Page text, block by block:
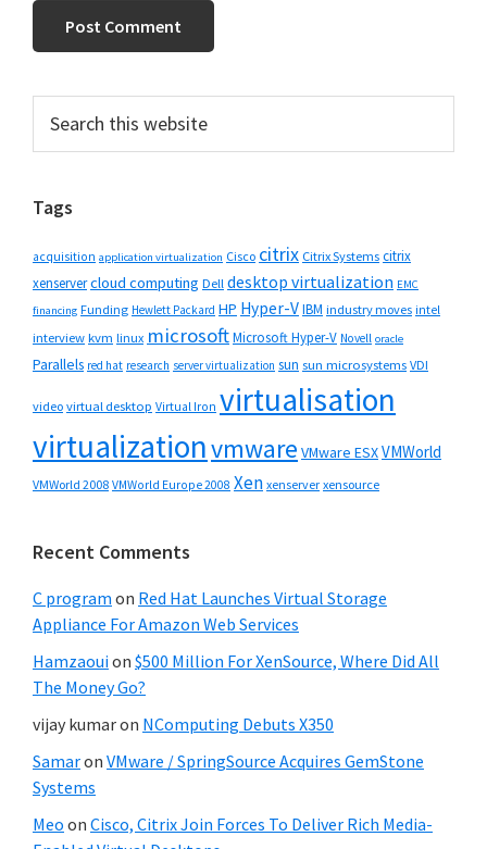
Primary
Sidebar
this
Tags
acquisition application virtualization Cisco citrix Citrix Systems citrix
xenservercloud computing Dell desktop virtualization EMC
financing Funding Hewlett Packard HP Hyper-VIBM industry moves intel
interview kvm linux microsoftMicrosoft Hyper-V Novell oracle
Parallels red hat research server virtualization sun sun microsystems VDI
video virtual desktop Virtual Iron virtualisation
virtualizationvmware VMware ESXVMWorld
VMWorld 2008 VMWorld Europe 2008 Xen xenserver xensource
Recent Comments
C program on Red Hat Launches Virtual Storage
Appliance For Amazon Web Services
Hamzaouion $500 Million For XenSource, Where Did All
The Money Go?
vijay kumaron NComputing Debuts X350
Samaron VMware / SpringSource Acquires GemStone
Systems
Meo on Cisco, Citrix Join Forces To Deliver Rich Media-